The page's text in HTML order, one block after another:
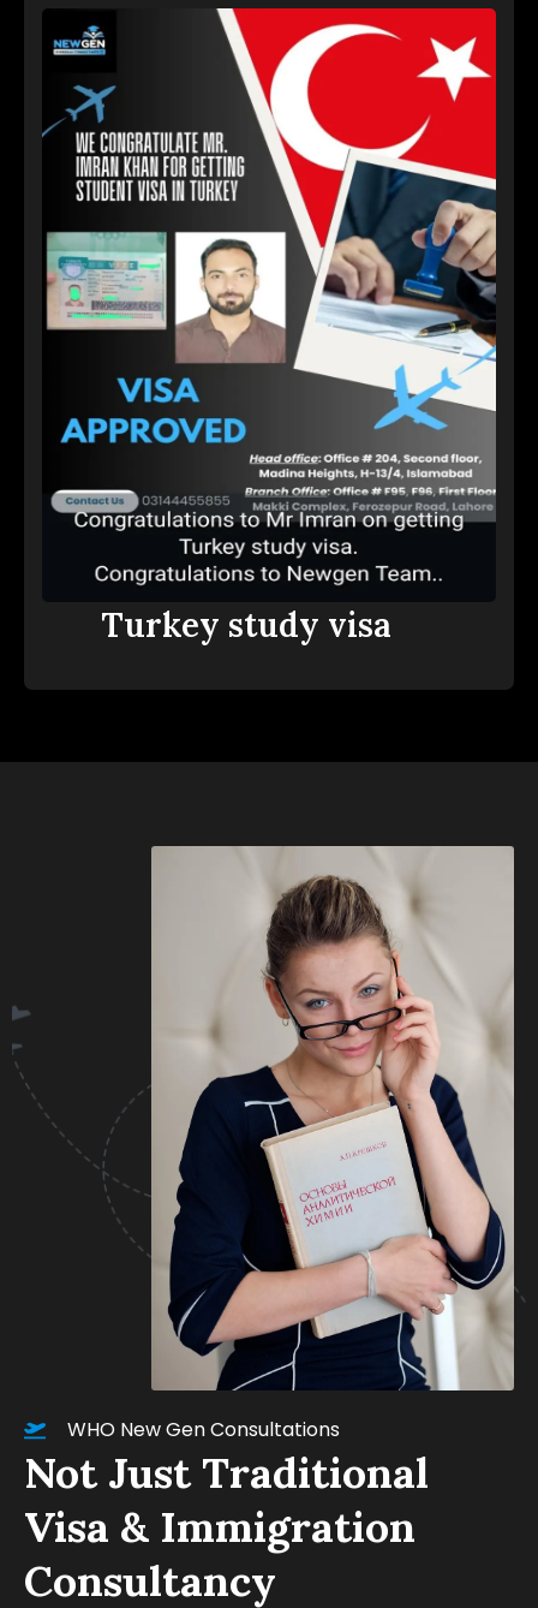
Turkey study visa
WHO New Gen Consultations
Not Just Traditional
Visa & Immigration
Consultancy